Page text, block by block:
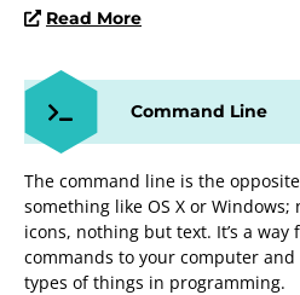
Read More
Command Line
The command line is the
something like OS X or Windows;
icons, nothing but text. It’s a way
commands to your computer and
types of things in programming.